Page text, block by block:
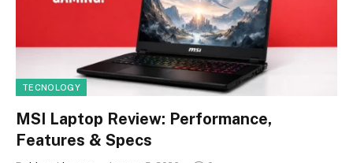
TECNOLOGY
MSI Laptop Review: Performance,
Features & Specs